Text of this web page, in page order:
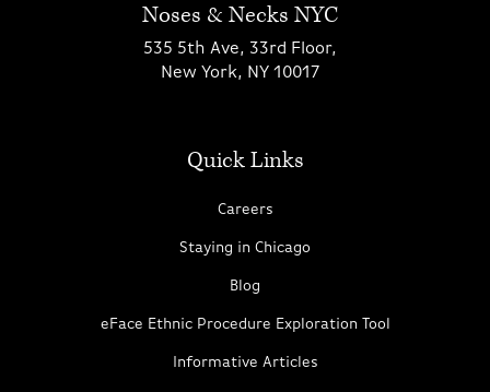
Noses & Necks NYC
535 5th Ave, 33rd Floor,
New York, NY 10017
Quick Links
Careers
Staying in Chicago
Blog
eFace Ethnic Procedure Exploration Tool
Informative Articles